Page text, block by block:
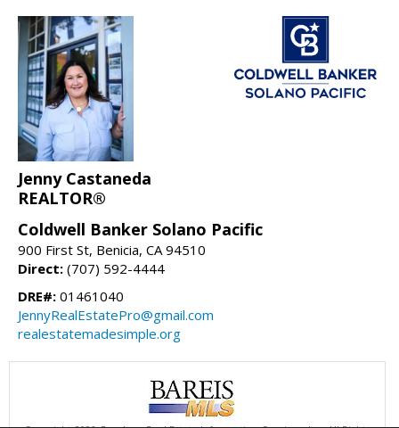
Jenny Castaneda
REALTOR®
Coldwell Banker Solano Pacific
900 First St, Benicia, CA 94510
Direct: (707) 592-4444
DRE#: 01461040
JennyRealEstatePro@gmail.com
realestatemadesimple.org